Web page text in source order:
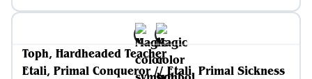
Toph, Hardheaded Teacher
Etali, Primal Conqueror // Etali, Primal Sickness